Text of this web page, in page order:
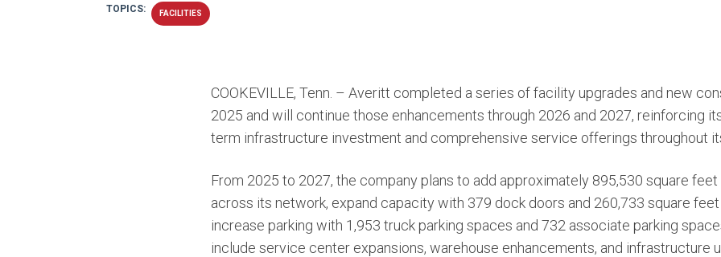
TOPICS: FACILITIES
COOKEVILLE, Tenn. – Averitt completed a series of facility upgrades and new
2025 and will continue those enhancements through 2026 and 2027, reinforcing
term infrastructure investment and comprehensive service offerings throughout
From 2025 to 2027, the company plans to add approximately 895,530 square
across its network, expand capacity with 379 dock doors and 260,733 square
increase parking with 1,953 truck parking spaces and 732 associate parking
include service center expansions, warehouse enhancements, and infrastructure